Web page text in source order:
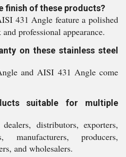
finish of these products?
431 Angle feature a polished
professional appearance.
on these stainless steel
and AISI 431 Angle come
suitable for multiple
distributors, exporters,
manufacturers, producers,
and wholesalers.